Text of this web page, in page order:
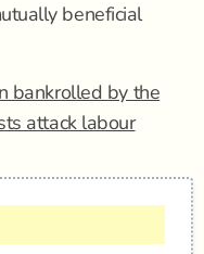
beneficial
bankrolled by the
attack labour